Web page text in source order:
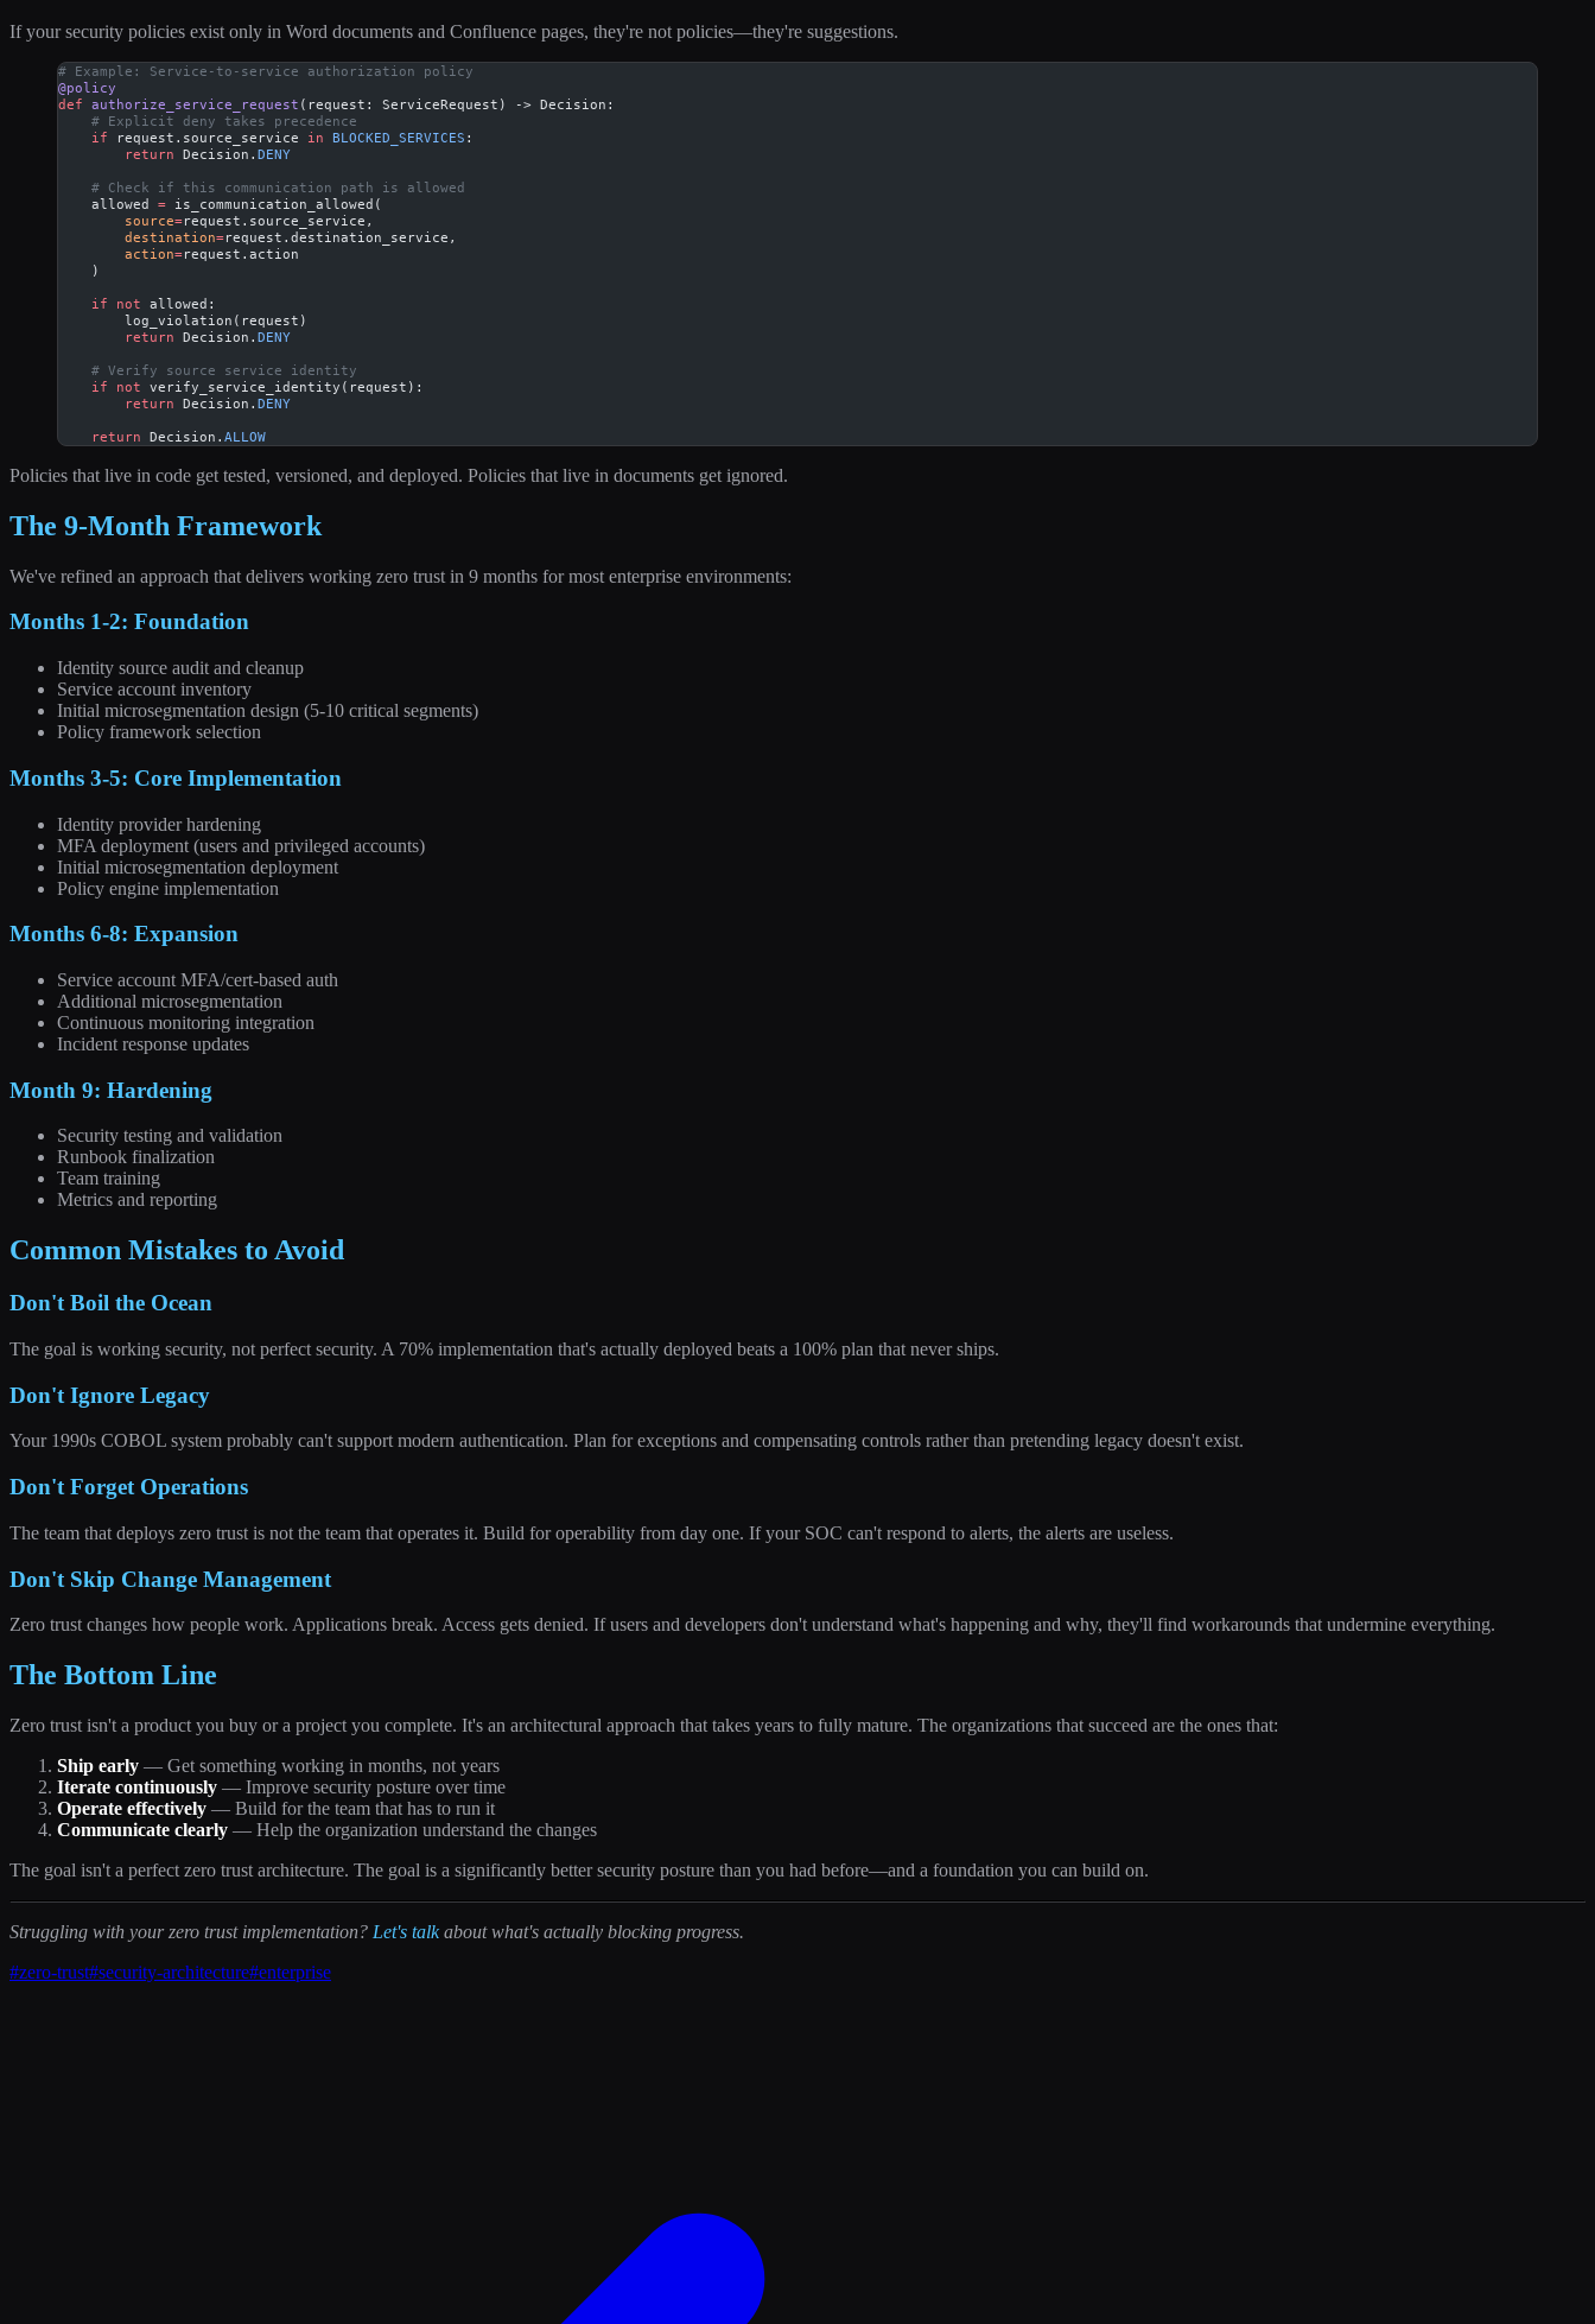
If your security policies exist only in Word documents and Confluence pages, they're not policies—they're suggestions.
# Example: Service-to-service authorization policy
@policy
def authorize_service_request (request: ServiceRequest) -> Decision:
    # Explicit deny takes precedence
    if
request.source_service in BLOCKED_SERVICES :
        return
Decision. DENY
    # Check if this communication path is allowed
    allowed
= is_communication_allowed(
        source
=request.source_service,
        destination
=request.destination_service,
        action
=request.action
    )
    if
not allowed:
        log_violation(request)
        return
Decision. DENY
    # Verify source service identity
    if
not verify_service_identity(request):
        return
Decision. DENY
    return
Decision. ALLOW
Policies that live in code get tested, versioned, and deployed. Policies that live in documents get ignored.
The 9-Month Framework
We've refined an approach that delivers working zero trust in 9 months for most enterprise environments:
Months 1-2: Foundation
Identity source audit and cleanup
Service account inventory
Initial microsegmentation design (5-10 critical segments)
Policy framework selection
Months 3-5: Core Implementation
Identity provider hardening
MFA deployment (users and privileged accounts)
Initial microsegmentation deployment
Policy engine implementation
Months 6-8: Expansion
Service account MFA/cert-based auth
Additional microsegmentation
Continuous monitoring integration
Incident response updates
Month 9: Hardening
Security testing and validation
Runbook finalization
Team training
Metrics and reporting
Common Mistakes to Avoid
Don't Boil the Ocean
The goal is working security, not perfect security. A 70% implementation that's actually deployed beats a 100% plan that never ships.
Don't Ignore Legacy
Your 1990s COBOL system probably can't support modern authentication. Plan for exceptions and compensating controls rather than pretending legacy doesn't exist.
Don't Forget Operations
The team that deploys zero trust is not the team that operates it. Build for operability from day one. If your SOC can't respond to alerts, the alerts are useless.
Don't Skip Change Management
Zero trust changes how people work. Applications break. Access gets denied. If users and developers don't understand what's happening and why, they'll find workarounds that undermine everything.
The Bottom Line
Zero trust isn't a product you buy or a project you complete. It's an architectural approach that takes years to fully mature. The organizations that succeed are the ones that:
Ship early — Get something working in months, not years
Iterate continuously — Improve security posture over time
Operate effectively — Build for the team that has to run it
Communicate clearly — Help the organization understand the changes
The goal isn't a perfect zero trust architecture. The goal is a significantly better security posture than you had before—and a foundation you can build on.
Struggling with your zero trust implementation? Let's talkabout what's actually blocking progress.
#zero-trust#security-architecture#enterprise